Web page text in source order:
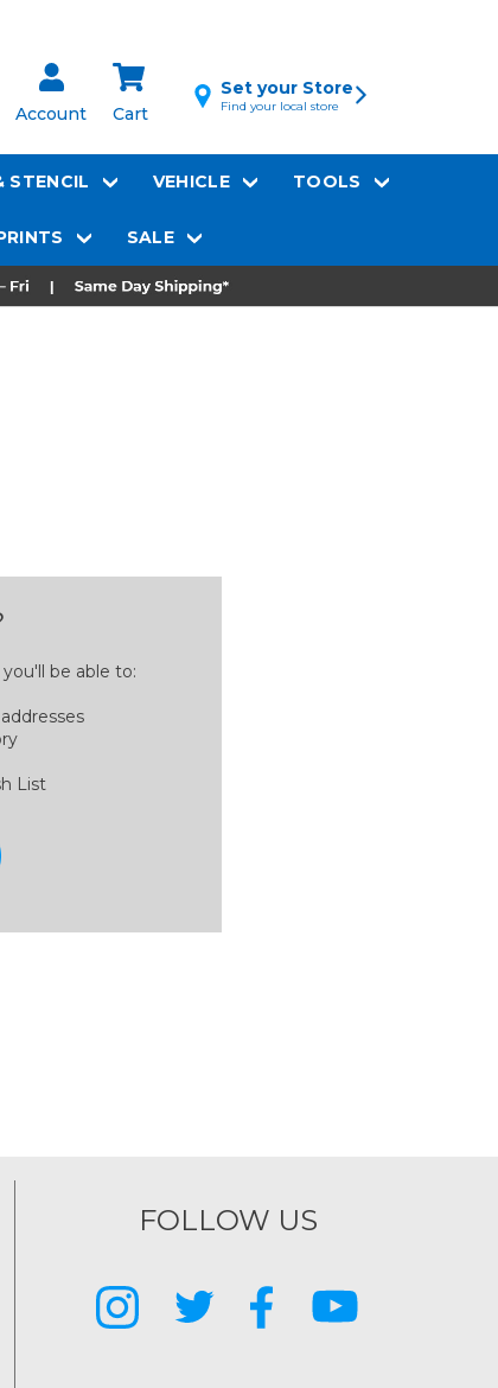
Account Cart
Set your Store
Find your local store
STENCIL VEHICLE TOOLS
SALE
be able to:
List
FOLLOW US